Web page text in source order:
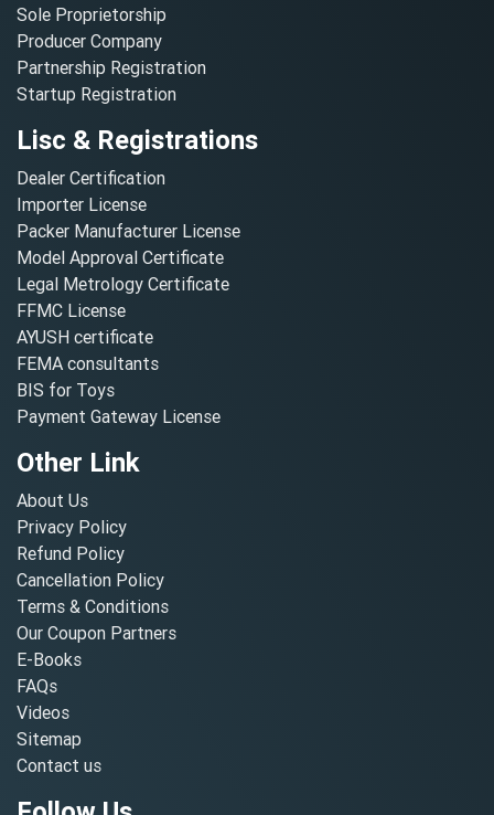
Sole Proprietorship
Producer Company
Partnership Registration
Startup Registration
Lisc & Registrations
Dealer Certification
Importer License
Packer Manufacturer License
Model Approval Certificate
Legal Metrology Certificate
FFMC License
AYUSH certificate
FEMA consultants
BIS for Toys
Payment Gateway License
Other Link
About Us
Privacy Policy
Refund Policy
Cancellation Policy
Terms & Conditions
Our Coupon Partners
E-Books
FAQs
Videos
Sitemap
Contact us